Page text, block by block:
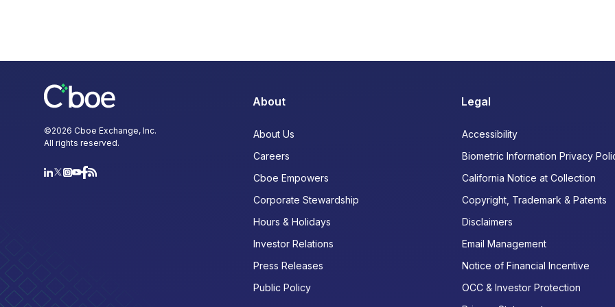
©2026 Cboe Exchange, Inc.
All rights reserved.
About
About Us
Careers
Cboe Empowers
Corporate Stewardship
Hours & Holidays
Investor Relations
Press Releases
Public Policy
Legal
Accessibility
Biometric Information Privacy
California Notice at Collection
Copyright, Trademark & Patents
Disclaimers
Email Management
Notice of Financial Incentive
OCC & Investor Protection